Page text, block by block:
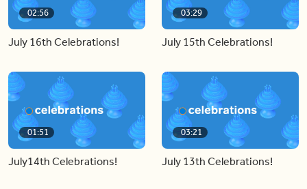
02:56
July 16th Celebrations!
03:29
July 15th Celebrations!
01:51
July14th Celebrations!
03:21
July 13th Celebrations!